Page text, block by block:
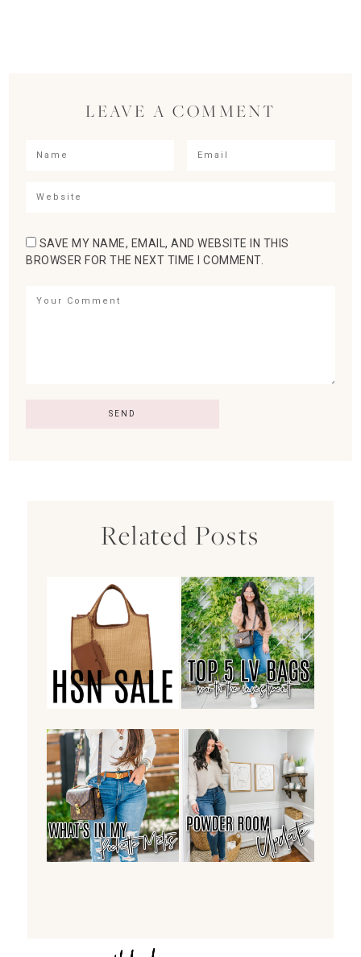
LEAVE A COMMENT
SAVE MY NAME, EMAIL, AND WEBSITE IN THIS
BROWSER FOR THE NEXT TIME I COMMENT.
Related Posts